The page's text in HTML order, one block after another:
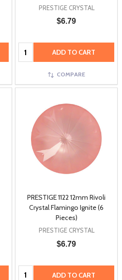
PRESTIGE CRYSTAL
$6.79
Quantity: ADD TO CART
COMPARE
PRESTIGE 1122 12mm Rivoli
Crystal Flamingo Ignite (6
Pieces)
PRESTIGE CRYSTAL
$6.79
Quantity: ADD TO CART